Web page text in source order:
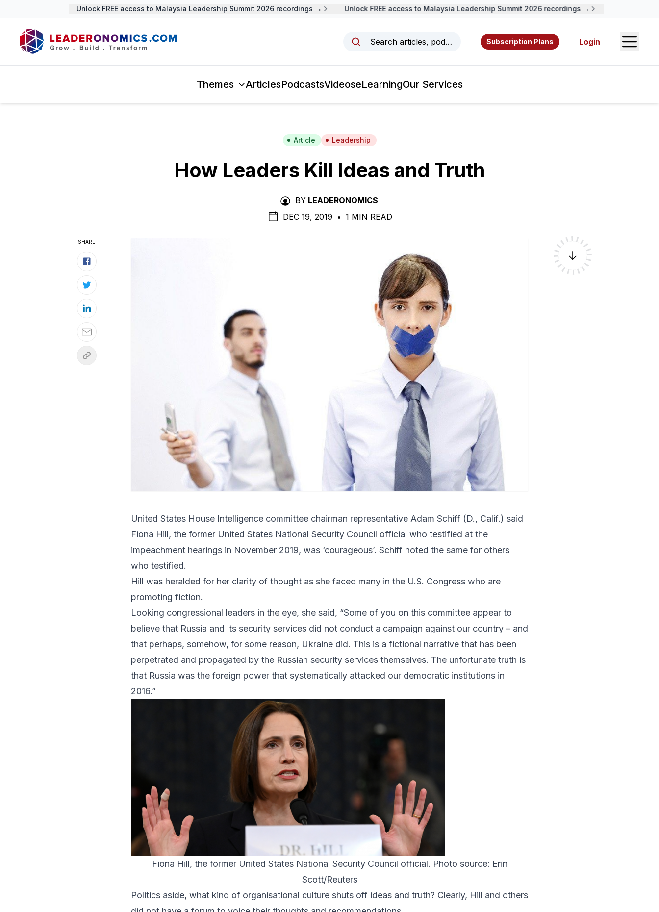
Unlock FREE access to Malaysia Leadership Summit 2026 recordings → Unlock FREE access to Malaysia Leadership Summit 2026 recordings →
Search articles, podcasts, videos, resources, and authors.
Subscription Plans Login Open
Themes ArticlesPodcastsVideoseLearningOur Services
Article Leadership
How Leaders Kill Ideas and Truth
BY LEADERONOMICS
DEC 19, 2019 • 1 MIN READ
United States House Intelligence committee chairman representative Adam Schiff (D., Calif.) said
Fiona Hill, the former United States National Security Council official who testified at the
impeachment hearings in November 2019, was ‘courageous’. Schiff noted the same for others
who testified.
Hill was heralded for her clarity of thought as she faced many in the U.S. Congress who are
promoting fiction.
Looking congressional leaders in the eye, she said, “Some of you on this committee appear to
believe that Russia and its security services did not conduct a campaign against our country – and
that perhaps, somehow, for some reason, Ukraine did. This is a fictional narrative that has been
perpetrated and propagated by the Russian security services themselves. The unfortunate truth is
that Russia was the foreign power that systematically attacked our democratic institutions in
2016.”
Fiona Hill, the former United States National Security Council official. Photo source: Erin
Scott/Reuters
Politics aside, what kind of organisational culture shuts off ideas and truth? Clearly, Hill and others
SHARE